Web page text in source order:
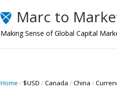
Marc to
Making Sense of Global Capital
Home / $USD /Canada /China /